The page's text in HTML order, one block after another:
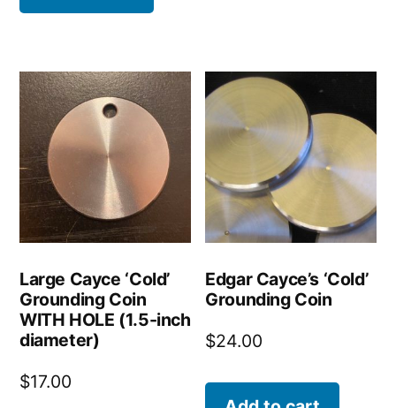
$51.00.$36.00.
Large Cayce ‘Cold’
Grounding Coin
WITH HOLE (1.5-inch
diameter)
$17.00
Edgar Cayce’s ‘Cold’
Grounding Coin
$24.00